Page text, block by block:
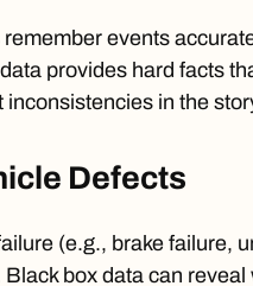
events
provides hard facts
in the
Defects
(e.g., brake failure,
box data can